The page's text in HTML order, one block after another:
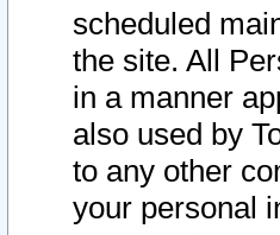
scheduled
the site. All
in a manner
also used by
to any other
your personal